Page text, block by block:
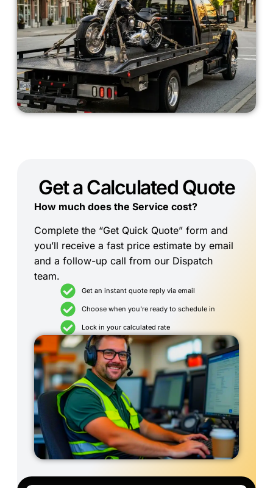
Get a Calculated Quote
How much does the Service cost?
Complete the “Get Quick Quote” form and
you’ll receive a fast price estimate by email
and a follow-up call from our Dispatch
team.
Get an instant quote reply via email
Choose when you're ready to schedule in
Lock in your calculated rate